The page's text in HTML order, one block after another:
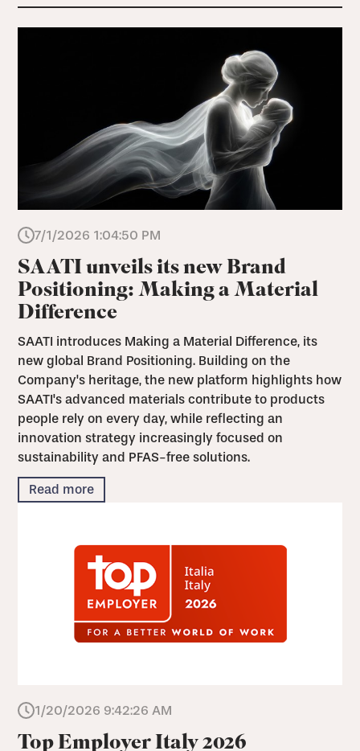
7/1/2026 1:04:50 PM
SAATI unveils its new Brand
Positioning: Making a Material
Difference
SAATI introduces Making a Material Difference, its
new global Brand Positioning. Building on the
Company's heritage, the new platform highlights how
SAATI's advanced materials contribute to products
people rely on every day, while reflecting an
innovation strategy increasingly focused on
sustainability and PFAS-free solutions.
Read more
1/20/2026 9:42:26 AM
Top Employer Italy 2026